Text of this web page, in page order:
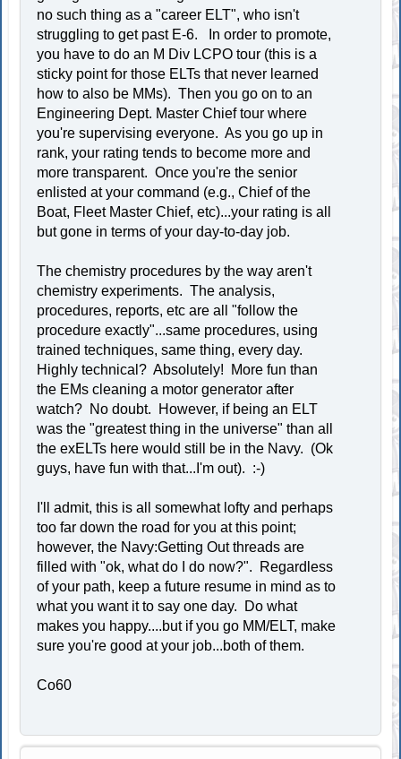
no such thing as a "career ELT", who isn't
struggling to get past E-6. In order to promote,
you have to do an M Div LCPO tour (this is a
sticky point for those ELTs that never learned
how to also be MMs). Then you go on to an
Engineering Dept. Master Chief tour where
you're supervising everyone. As you go up in
rank, your rating tends to become more and
more transparent. Once you're the senior
enlisted at your command (e.g., Chief of the
Boat, Fleet Master Chief, etc)...your rating is all
but gone in terms of your day-to-day job.
The chemistry procedures by the way aren't
chemistry experiments. The analysis,
procedures, reports, etc are all "follow the
procedure exactly"...same procedures, using
trained techniques, same thing, every day.
Highly technical? Absolutely! More fun than
the EMs cleaning a motor generator after
watch? No doubt. However, if being an ELT
was the "greatest thing in the universe" than all
the exELTs here would still be in the Navy. (Ok
guys, have fun with that...I'm out). :-)
I'll admit, this is all somewhat lofty and perhaps
too far down the road for you at this point;
however, the Navy:Getting Out threads are
filled with "ok, what do I do now?". Regardless
of your path, keep a future resume in mind as to
what you want it to say one day. Do what
makes you happy....but if you go MM/ELT, make
sure you're good at your job...both of them.
Co60